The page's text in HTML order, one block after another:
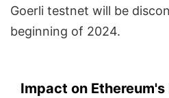
Goerli testnet will be
beginning of 2024.
Impact on